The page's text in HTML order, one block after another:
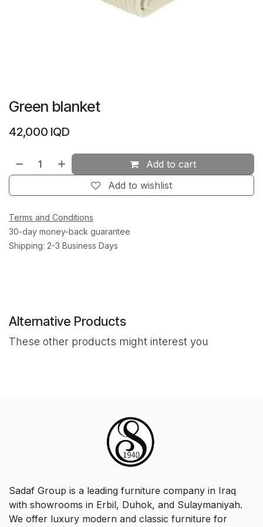
Green blanket
42,000 IQD
Add to cart
Add to wishlist
Terms and Conditions
30-day money-back guarantee
Shipping: 2-3 Business Days
Alternative Products
These other products might interest you
Sadaf Group is a leading furniture company in Iraq
with showrooms in Erbil, Duhok, and Sulaymaniyah.
We offer luxury modern and classic furniture for